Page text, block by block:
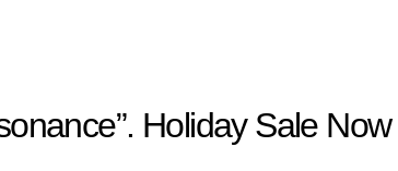
Holiday Sale